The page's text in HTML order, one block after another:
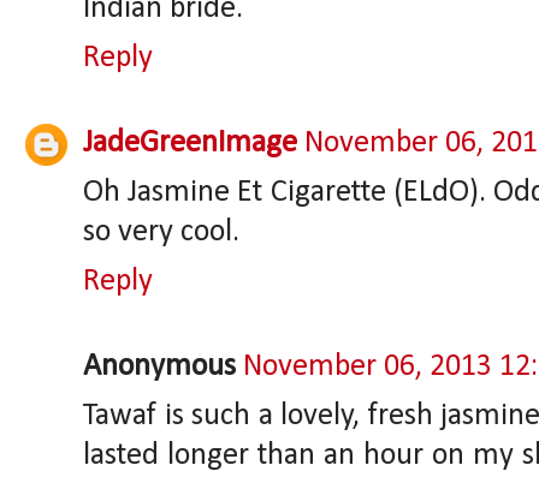
Indian bride.
Reply
JadeGreenImage November 06,
Oh Jasmine Et Cigarette (ELdO).
so very cool.
Reply
Anonymous November 06, 2013
Tawaf is such a lovely, fresh
lasted longer than an hour on my